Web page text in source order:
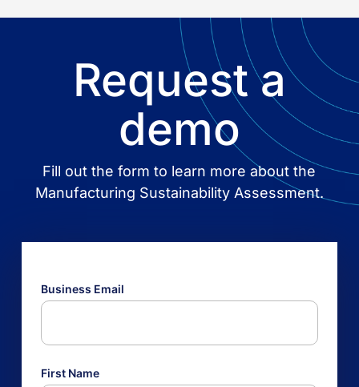
Request a
demo
Fill out the form to learn more about the
Manufacturing Sustainability Assessment.